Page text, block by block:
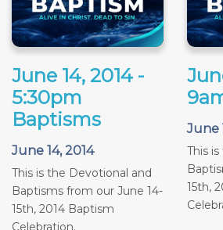
June 14, 2014 -
5:30pm
Baptisms
June 14, 2014
This is the Devotional and
Baptisms from our June 14-
15th, 2014 Baptism
Celebration.
June
This
15th,